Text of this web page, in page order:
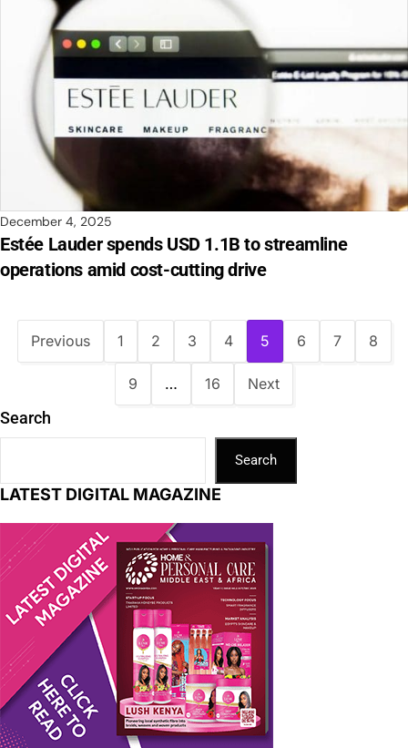
December 4, 2025
Estée Lauder spends USD 1.1B to streamline
operations amid cost-cutting drive
Previous 1 2 3 4 5 6 7 8
9 … 16 Next
Search
Search
LATEST DIGITAL MAGAZINE